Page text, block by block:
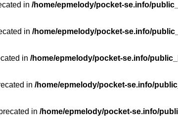
in /home/epmelody/pocket-se.info/
in /home/epmelody/pocket-se.info/
in /home/epmelody/pocket-se.info/
in /home/epmelody/pocket-se.info/
in /home/epmelody/pocket-se.info/